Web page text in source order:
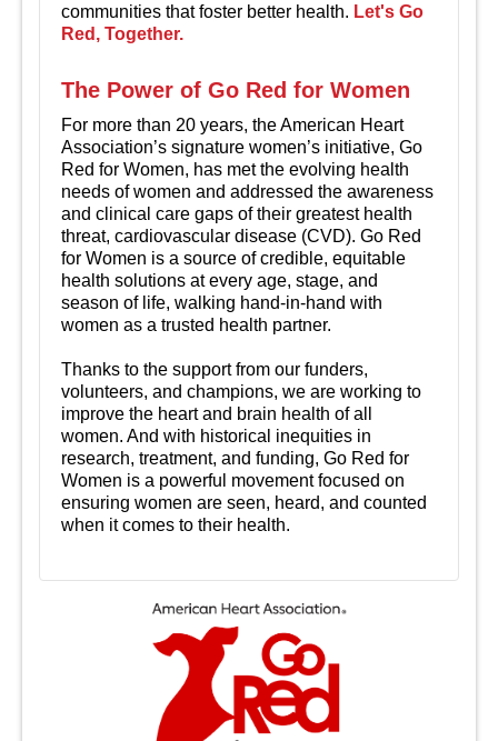
communities that foster better health. Let's Go
Red, Together.
The Power of Go Red for Women
For more than 20 years, the American Heart
Association’s signature women’s initiative, Go
Red for Women, has met the evolving health
needs of women and addressed the awareness
and clinical care gaps of their greatest health
threat, cardiovascular disease (CVD). Go Red
for Women is a source of credible, equitable
health solutions at every age, stage, and
season of life, walking hand-in-hand with
women as a trusted health partner.
Thanks to the support from our funders,
volunteers, and champions, we are working to
improve the heart and brain health of all
women. And with historical inequities in
research, treatment, and funding, Go Red for
Women is a powerful movement focused on
ensuring women are seen, heard, and counted
when it comes to their health.